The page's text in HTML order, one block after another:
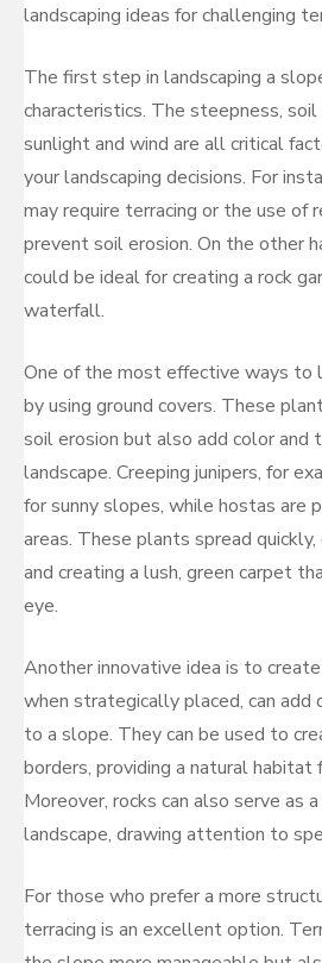
landscaping ideas for challenging
The first step in landscaping a
characteristics. The steepness,
sunlight and wind are all critical
your landscaping decisions. For
may require terracing or the use of
prevent soil erosion. On the other
could be ideal for creating a rock
waterfall.
One of the most effective ways to
by using ground covers. These
soil erosion but also add color
landscape. Creeping junipers, for
for sunny slopes, while hostas are
areas. These plants spread
and creating a lush, green carpet
eye.
Another innovative idea is to create
when strategically placed, can add
to a slope. They can be used to
borders, providing a natural habitat
Moreover, rocks can also serve as
landscape, drawing attention to
For those who prefer a more
terracing is an excellent option.